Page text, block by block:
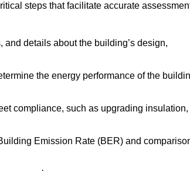
steps that facilitate accurate
details about the building’s design,
the energy performance of the
compliance, such as upgrading insulation,
Emission Rate (BER) and